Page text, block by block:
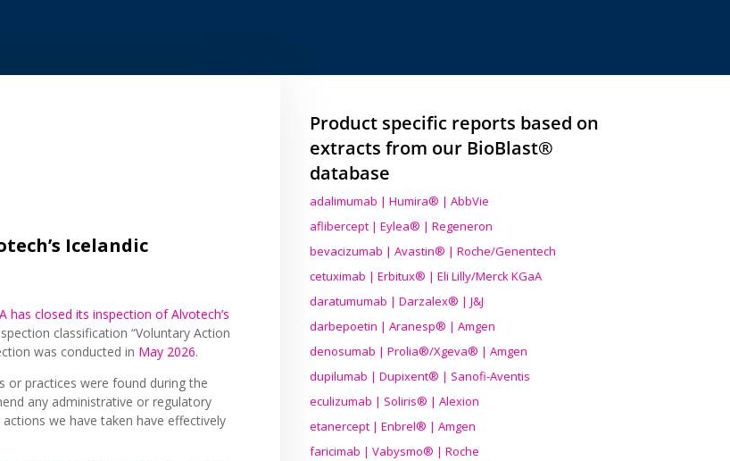
Icelandic
has closed its inspection of Alvotech’s
classification “Voluntary Action
was conducted in May 2026.
or practices were found during the
any administrative or regulatory
we have taken have effectively
Product specific reports based on
extracts from our BioBlast®
database
adalimumab | Humira® | AbbVie
aflibercept | Eylea® | Regeneron
bevacizumab | Avastin® | Roche/Genentech
cetuximab | Erbitux® | Eli Lilly/Merck KGaA
daratumumab | Darzalex® | J&J
darbepoetin | Aranesp® | Amgen
denosumab | Prolia®/Xgeva® | Amgen
dupilumab | Dupixent® | Sanofi-Aventis
eculizumab | Soliris® | Alexion
etanercept | Enbrel® | Amgen
faricimab | Vabysmo® | Roche